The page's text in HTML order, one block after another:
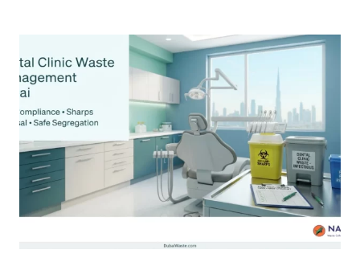
WASTE
MANAGEMENT
DUBAI:
COMPLIANCE
COLLECTION
GUIDE